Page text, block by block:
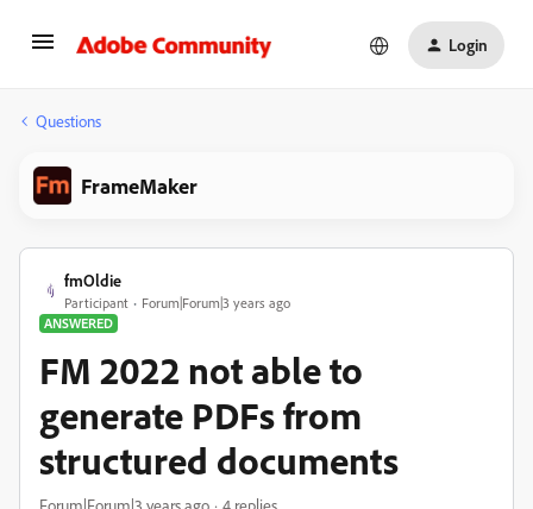
Login
Questions
FrameMaker
fmOldie
Participant
Forum|Forum|3 years ago
ANSWERED
FM 2022 not able to
generate PDFs from
structured documents
Forum|Forum|3 years ago 4 replies